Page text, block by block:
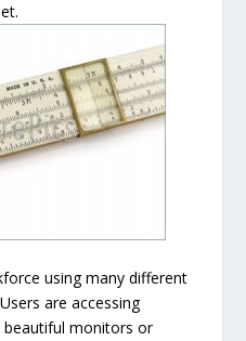
using many different
are accessing
beautiful monitors or